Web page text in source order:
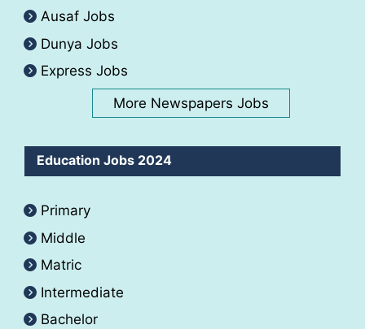
Ausaf Jobs
Dunya Jobs
Express Jobs
More Newspapers Jobs
Education Jobs 2024
Primary
Middle
Matric
Intermediate
Bachelor